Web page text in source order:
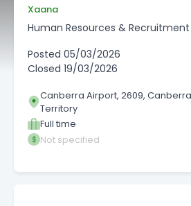
Xaana
Human Resources & Recruitment
Posted 05/03/2026
Closed 19/03/2026
Canberra Airport, 2609,
Territory
Full time
Not specified